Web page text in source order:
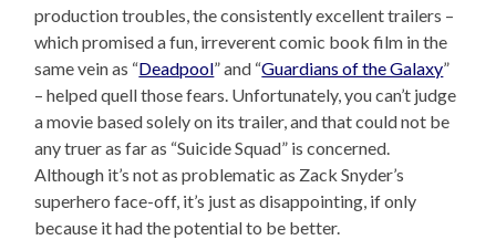
production troubles, the consistently excellent trailers –
which promised a fun, irreverent comic book film in the
same vein as “Deadpool” and “Guardians of the Galaxy”
– helped quell those fears. Unfortunately, you can’t judge
a movie based solely on its trailer, and that could not be
any truer as far as “Suicide Squad” is concerned.
Although it’s not as problematic as Zack Snyder’s
superhero face-off, it’s just as disappointing, if only
because it had the potential to be better.